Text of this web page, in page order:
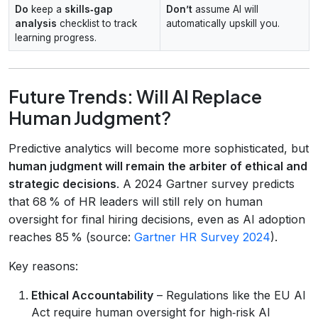
Do keep a skills‑gap
analysis checklist to track
learning progress.
Don’t assume AI will
automatically upskill you.
Future Trends: Will AI Replace
Human Judgment?
Predictive analytics will become more sophisticated, but
human judgment will remain the arbiter of ethical and
strategic decisions. A 2024 Gartner survey predicts
that 68 % of HR leaders will still rely on human
oversight for final hiring decisions, even as AI adoption
reaches 85 % (source: Gartner HR Survey 2024).
Key reasons:
Ethical Accountability – Regulations like the EU AI
Act require human oversight for high‑risk AI